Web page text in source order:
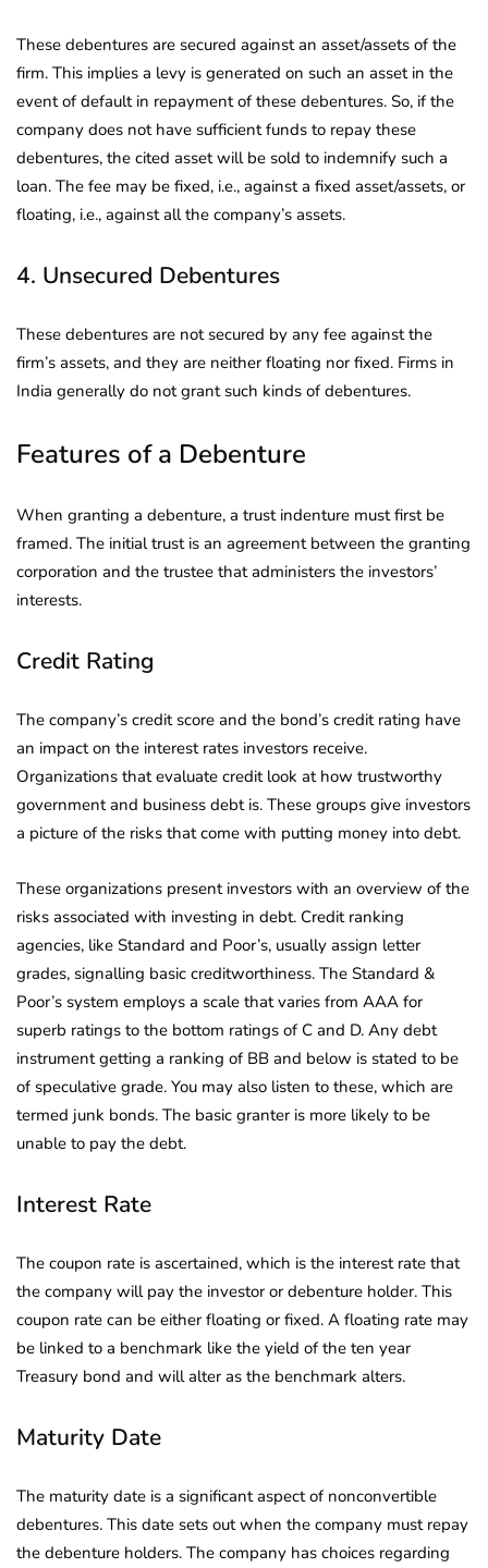
These debentures are secured against an asset/assets of the
firm. This implies a levy is generated on such an asset in the
event of default in repayment of these debentures. So, if the
company does not have sufficient funds to repay these
debentures, the cited asset will be sold to indemnify such a
loan. The fee may be fixed, i.e., against a fixed asset/assets, or
floating, i.e., against all the company’s assets.
4. Unsecured Debentures
These debentures are not secured by any fee against the
firm’s assets, and they are neither floating nor fixed. Firms in
India generally do not grant such kinds of debentures.
Features of a Debenture
When granting a debenture, a trust indenture must first be
framed. The initial trust is an agreement between the granting
corporation and the trustee that administers the investors’
interests.
Credit Rating
The company’s credit score and the bond’s credit rating have
an impact on the interest rates investors receive.
Organizations that evaluate credit look at how trustworthy
government and business debt is. These groups give investors
a picture of the risks that come with putting money into debt.
These organizations present investors with an overview of the
risks associated with investing in debt. Credit ranking
agencies, like Standard and Poor’s, usually assign letter
grades, signalling basic creditworthiness. The Standard &
Poor’s system employs a scale that varies from AAA for
superb ratings to the bottom ratings of C and D. Any debt
instrument getting a ranking of BB and below is stated to be
of speculative grade. You may also listen to these, which are
termed junk bonds. The basic granter is more likely to be
unable to pay the debt.
Interest Rate
The coupon rate is ascertained, which is the interest rate that
the company will pay the investor or debenture holder. This
coupon rate can be either floating or fixed. A floating rate may
be linked to a benchmark like the yield of the ten year
Treasury bond and will alter as the benchmark alters.
Maturity Date
The maturity date is a significant aspect of nonconvertible
debentures. This date sets out when the company must repay
the debenture holders. The company has choices regarding